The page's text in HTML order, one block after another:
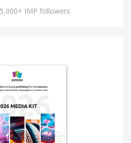
IMP followers